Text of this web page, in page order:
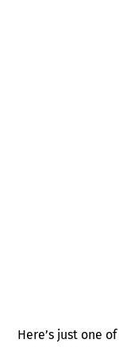
Here’s just one